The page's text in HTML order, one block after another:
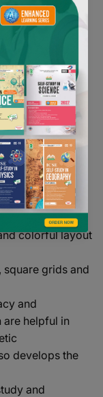
the
colorful layout
grids and
and
helpful in
develops the
and